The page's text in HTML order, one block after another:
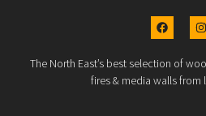
The North East’s best selection of
fires & media walls from